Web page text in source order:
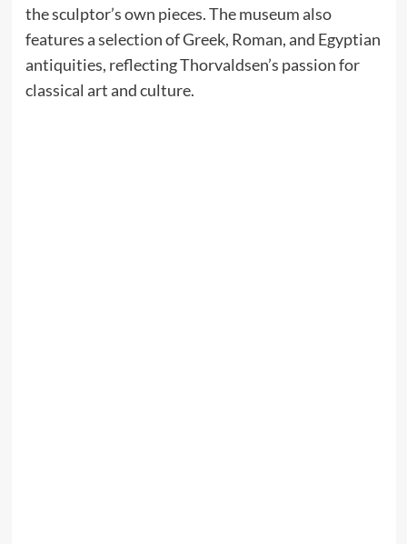
the sculptor’s own pieces. The museum also
features a selection of Greek, Roman, and Egyptian
antiquities, reflecting Thorvaldsen’s passion for
classical art and culture.